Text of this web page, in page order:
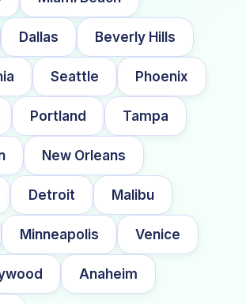
Dallas Beverly Hills
Seattle Phoenix
Portland Tampa
New Orleans
Detroit Malibu
Minneapolis Venice
Anaheim